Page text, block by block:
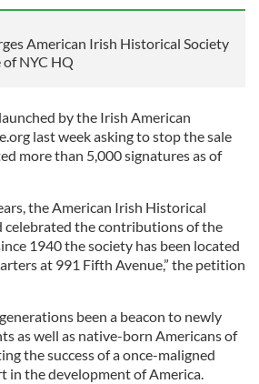
American Irish Historical Society
NYC HQ
launched by the Irish American
last week asking to stop the sale
more than 5,000 signatures as of
the American Irish Historical
celebrated the contributions of the
1940 the society has been located
at 991 Fifth Avenue,” the petition
been a beacon to newly
as well as native-born Americans of
the success of a once-maligned
in the development of America.